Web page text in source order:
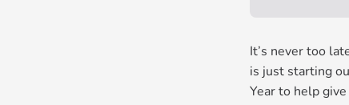
It’s never too
is just starting
Year to help